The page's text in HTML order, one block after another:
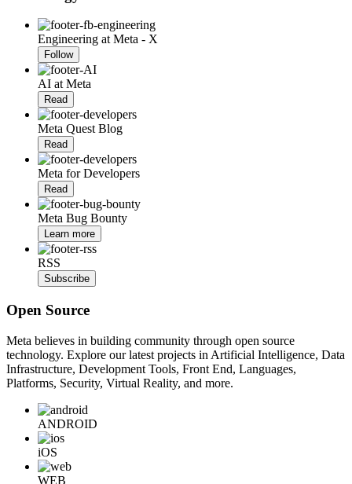
Engineering at Meta - X
Follow
AI at Meta
Read
Meta Quest Blog
Read
Meta for Developers
Read
Meta Bug Bounty
Learn more
RSS
Subscribe
Open Source
Meta believes in building community through open source
technology. Explore our latest projects in Artificial Intelligence, Data
Infrastructure, Development Tools, Front End, Languages,
Platforms, Security, Virtual Reality, and more.
ANDROID
iOS
WEB